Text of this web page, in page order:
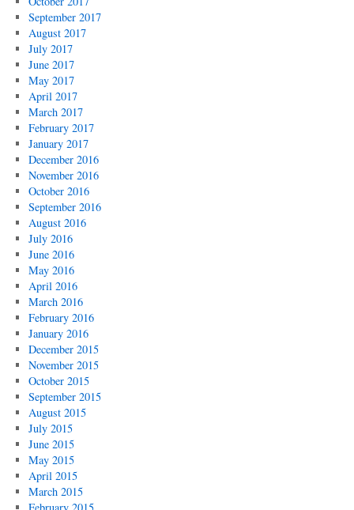
September 2017
August 2017
July 2017
June 2017
May 2017
April 2017
March 2017
February 2017
January 2017
December 2016
November 2016
October 2016
September 2016
August 2016
July 2016
June 2016
May 2016
April 2016
March 2016
February 2016
January 2016
December 2015
November 2015
October 2015
September 2015
August 2015
July 2015
June 2015
May 2015
April 2015
March 2015